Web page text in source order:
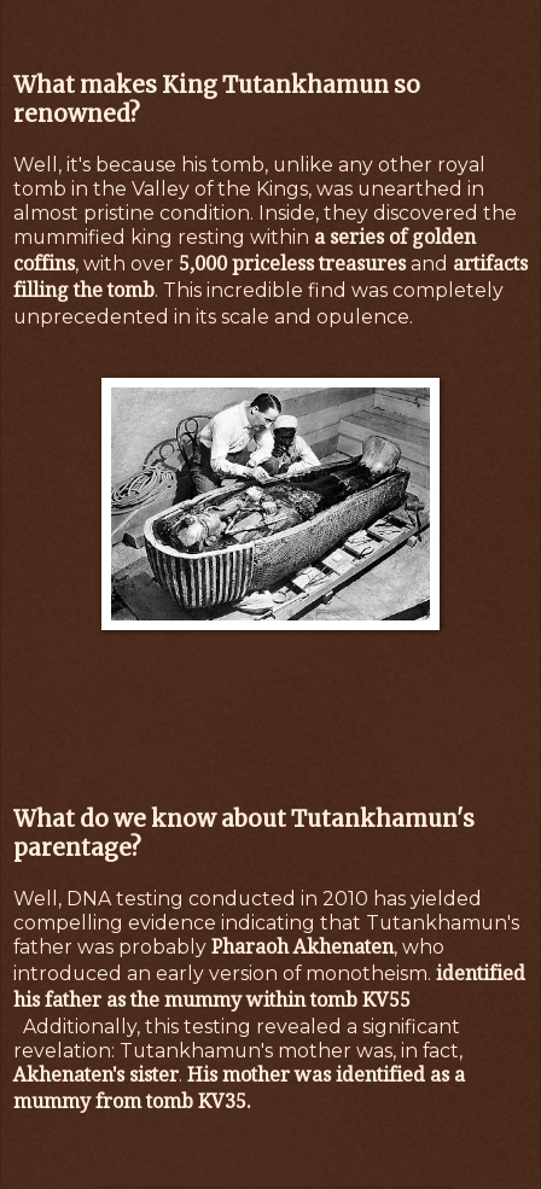
What makes King Tutankhamun so
renowned?
Well, it's because his tomb, unlike any other royal
tomb in the Valley of the Kings, was unearthed in
almost pristine condition. Inside, they discovered the
mummified king resting within a series of golden
coffins, with over 5,000 priceless treasures and artifacts
filling the tomb. This incredible find was completely
unprecedented in its scale and opulence.
What do we know about Tutankhamun's
parentage?
Well, DNA testing conducted in 2010 has yielded
compelling evidence indicating that Tutankhamun's
father was probably Pharaoh Akhenaten, who
introduced an early version of monotheism. identified
his father as the mummy within tomb KV55
Additionally, this testing revealed a significant
revelation: Tutankhamun's mother was, in fact,
Akhenaten's sister. His mother was identified as a
mummy from tomb KV35.